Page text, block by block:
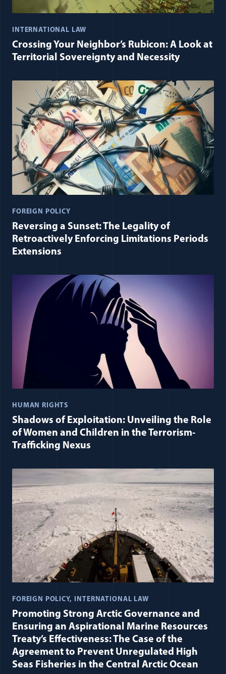
INTERNATIONAL LAW
Crossing Your Neighbor’s Rubicon: A Look at
Territorial Sovereignty and Necessity
FOREIGN POLICY
Reversing a Sunset: The Legality of
Retroactively Enforcing Limitations Periods
Extensions
HUMAN RIGHTS
Shadows of Exploitation: Unveiling the Role
of Women and Children in the Terrorism-
Trafficking Nexus
FOREIGN POLICY INTERNATIONAL LAW
Promoting Strong Arctic Governance and
Ensuring an Aspirational Marine Resources
Treaty’s Effectiveness: The Case of the
Agreement to Prevent Unregulated High
Seas Fisheries in the Central Arctic Ocean